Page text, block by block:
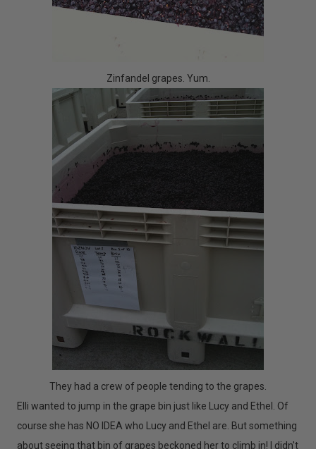
Zinfandel grapes. Yum.
They had a crew of people tending to the grapes.
Elli wanted to jump in the grape bin just like Lucy and Ethel. Of
course she has NO IDEA who Lucy and Ethel are. But something
about seeing that bin of grapes beckoned her to climb in! I didn't